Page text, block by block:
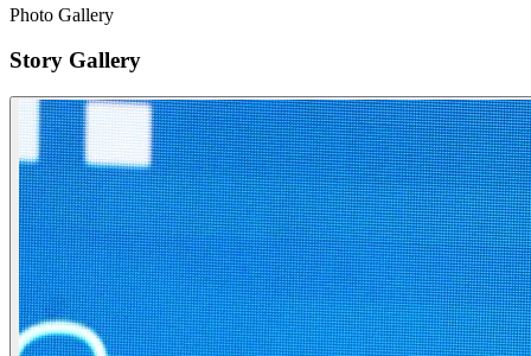
Photo Gallery
Story Gallery